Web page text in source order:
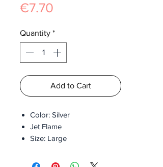
€7.70
Quantity *
Add to Cart
Color: Silver
Jet Flame
Size: Large
Replaceable flint